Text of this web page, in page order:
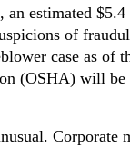
an estimated
of
case as of
(OSHA) will be
Corporate